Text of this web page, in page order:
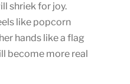
shriek for joy.
like popcorn
hands like a flag
become more real